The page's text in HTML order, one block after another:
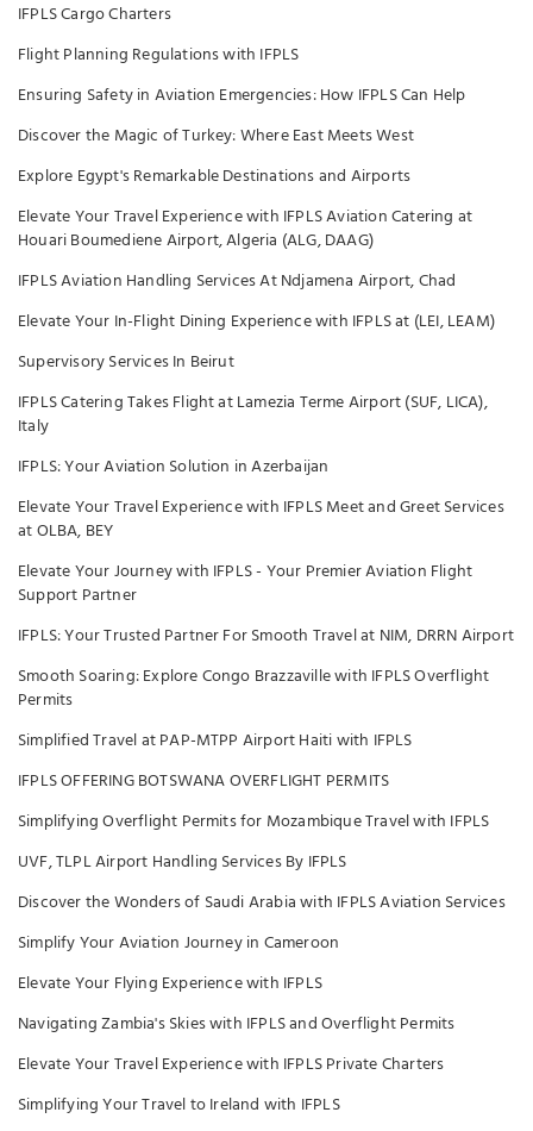
IFPLS Cargo Charters
Flight Planning Regulations with IFPLS
Ensuring Safety in Aviation Emergencies: How IFPLS Can Help
Discover the Magic of Turkey: Where East Meets West
Explore Egypt's Remarkable Destinations and Airports
Elevate Your Travel Experience with IFPLS Aviation Catering at
Houari Boumediene Airport, Algeria (ALG, DAAG)
IFPLS Aviation Handling Services At Ndjamena Airport, Chad
Elevate Your In-Flight Dining Experience with IFPLS at (LEI, LEAM)
Supervisory Services In Beirut
IFPLS Catering Takes Flight at Lamezia Terme Airport (SUF, LICA),
Italy
IFPLS: Your Aviation Solution in Azerbaijan
Elevate Your Travel Experience with IFPLS Meet and Greet Services
at OLBA, BEY
Elevate Your Journey with IFPLS - Your Premier Aviation Flight
Support Partner
IFPLS: Your Trusted Partner For Smooth Travel at NIM, DRRN Airport
Smooth Soaring: Explore Congo Brazzaville with IFPLS Overflight
Permits
Simplified Travel at PAP-MTPP Airport Haiti with IFPLS
IFPLS OFFERING BOTSWANA OVERFLIGHT PERMITS
Simplifying Overflight Permits for Mozambique Travel with IFPLS
UVF, TLPL Airport Handling Services By IFPLS
Discover the Wonders of Saudi Arabia with IFPLS Aviation Services
Simplify Your Aviation Journey in Cameroon
Elevate Your Flying Experience with IFPLS
Navigating Zambia's Skies with IFPLS and Overflight Permits
Elevate Your Travel Experience with IFPLS Private Charters
Simplifying Your Travel to Ireland with IFPLS